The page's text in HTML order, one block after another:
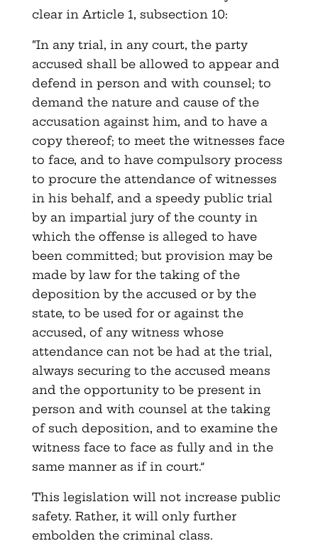
clear in Article 1, subsection 10:
“In any trial, in any court, the party
accused shall be allowed to appear and
defend in person and with counsel; to
demand the nature and cause of the
accusation against him, and to have a
copy thereof; to meet the witnesses face
to face, and to have compulsory process
to procure the attendance of witnesses
in his behalf, and a speedy public trial
by an impartial jury of the county in
which the offense is alleged to have
been committed; but provision may be
made by law for the taking of the
deposition by the accused or by the
state, to be used for or against the
accused, of any witness whose
attendance can not be had at the trial,
always securing to the accused means
and the opportunity to be present in
person and with counsel at the taking
of such deposition, and to examine the
witness face to face as fully and in the
same manner as if in court.”
This legislation will not increase public
safety. Rather, it will only further
embolden the criminal class.